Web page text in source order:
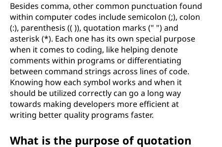
Besides comma, other common punctuation found
within computer codes include semicolon (;), colon
(:), parenthesis (( )), quotation marks (" ") and
asterisk (*). Each one has its own special purpose
when it comes to coding, like helping denote
comments within programs or differentiating
between command strings across lines of code.
Knowing how each symbol works and when it
should be utilized correctly can go a long way
towards making developers more efficient at
writing better quality programs faster.
What is the purpose of quotation